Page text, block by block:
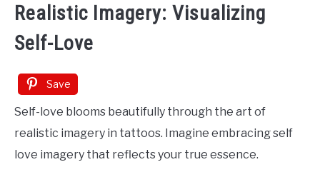
Realistic Imagery: Visualizing
Self-Love
Save
Self-love blooms beautifully through the art of
realistic imagery in tattoos. Imagine embracing self
love imagery that reflects your true essence.